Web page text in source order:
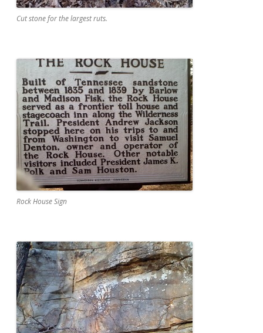
Cut stone for the largest ruts.
Rock House Sign